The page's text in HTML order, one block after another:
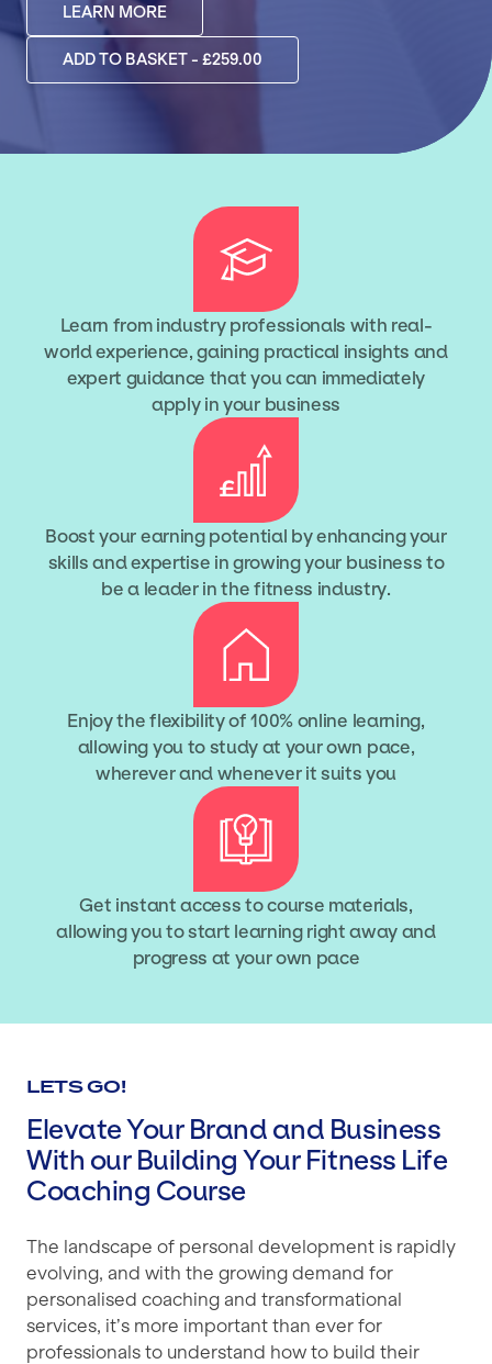
LEARN MORE
ADD TO BASKET - £259.00
Learn from industry professionals with real-
world experience, gaining practical insights and
expert guidance that you can immediately
apply in your business
Boost your earning potential by enhancing your
skills and expertise in growing your business to
be a leader in the fitness industry.
Enjoy the flexibility of 100% online learning,
allowing you to study at your own pace,
wherever and whenever it suits you
Get instant access to course materials,
allowing you to start learning right away and
progress at your own pace
LETS GO!
Elevate Your Brand and Business
With our Building Your Fitness Life
Coaching Course
The landscape of personal development is rapidly
evolving, and with the growing demand for
personalised coaching and transformational
services, it’s more important than ever for
professionals to understand how to build their